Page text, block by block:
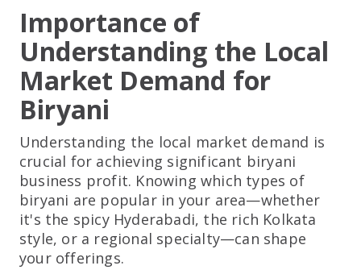
Importance of
Understanding the Local
Market Demand for
Biryani
Understanding the local market demand is
crucial for achieving significant biryani
business profit. Knowing which types of
biryani are popular in your area—whether
it's the spicy Hyderabadi, the rich Kolkata
style, or a regional specialty—can shape
your offerings.